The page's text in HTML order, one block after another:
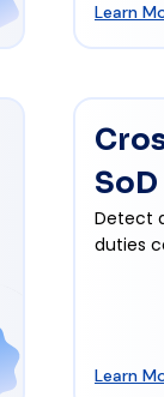
Learn
SoD
Detect
duties
Learn